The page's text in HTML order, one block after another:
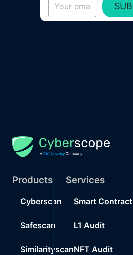
Products
Cyberscan
Safescan
Similarityscan
Services
Smart
L1 Audit
NFT Audit